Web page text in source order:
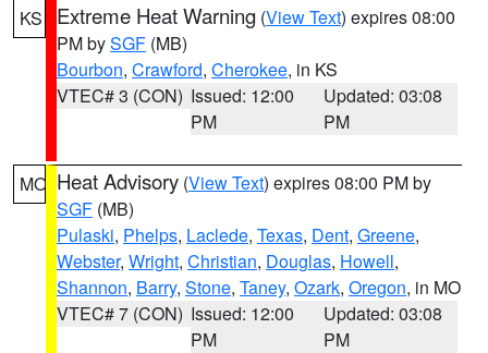
KS Extreme Heat Warning (View Text) expires 08:00
PM bySGF (MB)
Bourbon, Crawford, Cherokee, in KS
VTEC# 3 (CON) Issued: 12:00
PM
Updated: 03:08
PM
MO Heat Advisory (View Text) expires 08:00 PM by
SGF (MB)
Pulaski, Phelps, Laclede, Texas, Dent, Greene,
Webster, Wright, Christian, Douglas, Howell,
Shannon, Barry, Stone, Taney, Ozark, Oregon, in MO
VTEC# 7 (CON) Issued: 12:00
PM
Updated: 03:08
PM